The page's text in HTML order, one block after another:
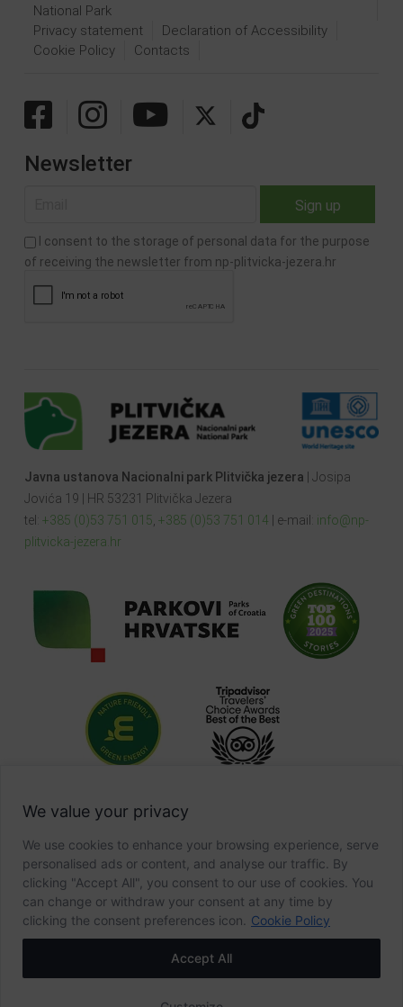
We value your privacy
We use cookies to enhance your browsing experience, serve
personalised ads or content, and analyse our traffic. By
clicking "Accept All", you consent to our use of cookies. You
can change or withdraw your consent at any time by
clicking the consent preferences icon.
Cookie Policy
Accept All
National Park
Privacy statement
Declaration of Accessibility
Cookie Policy
Contacts
Newsletter
I consent to the storage of personal data for the purpose
of receiving the newsletter from np-plitvicka-jezera.hr
Javna ustanova Nacionalni park Plitvička jezera | Josipa
Jovića 19 | HR 53231 Plitvička Jezera
tel: +385 (0)53 751 015, +385 (0)53 751 014 | e-mail: info@np-
plitvicka-jezera.hr